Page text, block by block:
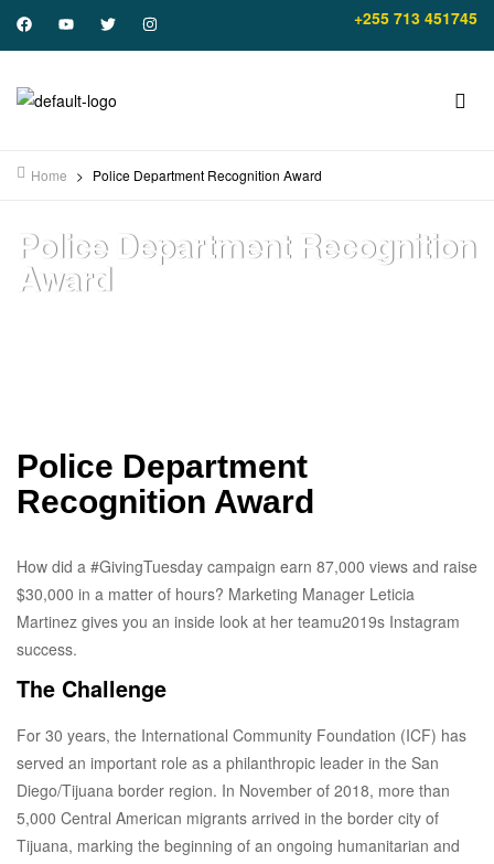
+255 713 451745
Home > Police Department Recognition Award
Police Department Recognition
Award
Police Department
Recognition Award
How did a #GivingTuesday campaign earn 87,000 views and raise
$30,000 in a matter of hours? Marketing Manager Leticia
Martinez gives you an inside look at her teamu2019s Instagram
success.
The Challenge
For 30 years, the International Community Foundation (ICF) has
served an important role as a philanthropic leader in the San
Diego/Tijuana border region. In November of 2018, more than
5,000 Central American migrants arrived in the border city of
Tijuana, marking the beginning of an ongoing humanitarian and